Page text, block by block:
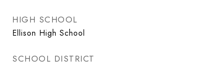
HIGH SCHOOL
Ellison High School
SCHOOL DISTRICT